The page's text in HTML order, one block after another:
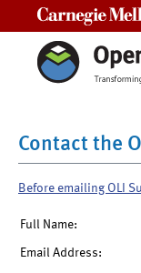
Contact the
Before emailing OLI
Full Name:
Email Address: